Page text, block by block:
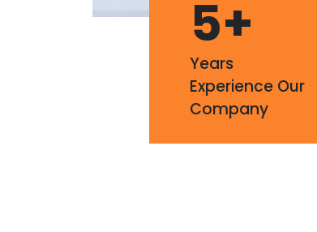
5+
Years
Experience Our
Company